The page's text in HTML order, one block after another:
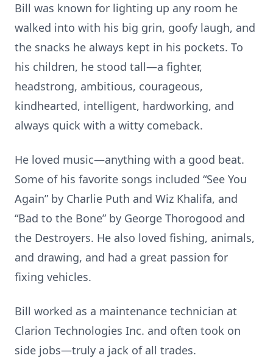
Bill was known for lighting up any room he
walked into with his big grin, goofy laugh, and
the snacks he always kept in his pockets. To
his children, he stood tall—a fighter,
headstrong, ambitious, courageous,
kindhearted, intelligent, hardworking, and
always quick with a witty comeback.
He loved music—anything with a good beat.
Some of his favorite songs included “See You
Again” by Charlie Puth and Wiz Khalifa, and
“Bad to the Bone” by George Thorogood and
the Destroyers. He also loved fishing, animals,
and drawing, and had a great passion for
fixing vehicles.
Bill worked as a maintenance technician at
Clarion Technologies Inc. and often took on
side jobs—truly a jack of all trades.